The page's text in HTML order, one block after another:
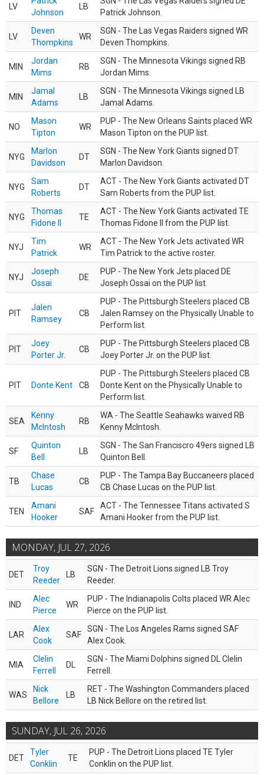
LV
Johnson
LB
Patrick Johnson.
LV
Deven
Thompkins
WR
SGN - The Las Vegas Raiders signed WR
Deven Thompkins.
MIN
Jordan
Mims
RB
SGN - The Minnesota Vikings signed RB
Jordan Mims.
MIN
Jamal
Adams
LB
SGN - The Minnesota Vikings signed LB
Jamal Adams.
NO
Mason
Tipton
WR
PUP - The New Orleans Saints placed WR
Mason Tipton on the PUP list.
NYG
Marlon
Davidson
DT
SGN - The New York Giants signed DT
Marlon Davidson.
NYG
Sam
Roberts
DT
ACT - The New York Giants activated DT
Sam Roberts from the PUP list.
NYG
Thomas
Fidone II
TE
ACT - The New York Giants activated TE
Thomas Fidone II from the PUP list.
NYJ
Tim
Patrick
WR
ACT - The New York Jets activated WR
Tim Patrick to the active roster.
NYJ
Joseph
Ossai
DE
PUP - The New York Jets placed DE
Joseph Ossai on the PUP list.
PIT
Jalen
Ramsey
CB
PUP - The Pittsburgh Steelers placed CB
Jalen Ramsey on the Physically Unable to
Perform list.
PIT
Joey
Porter Jr.
CB
PUP - The Pittsburgh Steelers placed CB
Joey Porter Jr. on the PUP list.
PIT Donte Kent CB
PUP - The Pittsburgh Steelers placed CB
Donte Kent on the Physically Unable to
Perform list.
SEA
Kenny
McIntosh
RB
WA - The Seattle Seahawks waived RB
Kenny McIntosh.
SF
Quinton
Bell
LB
SGN - The San Franciscro 49ers signed LB
Quinton Bell.
TB
Chase
Lucas
CB
PUP - The Tampa Bay Buccaneers placed
CB Chase Lucas on the PUP list.
TEN
Amani
Hooker
SAF
ACT - The Tennessee Titans activated S
Amani Hooker from the PUP list.
MONDAY, JUL 27, 2026
DET
Troy
Reeder
LB
SGN - The Detroit Lions signed LB Troy
Reeder.
IND
Alec
Pierce
WR
PUP - The Indianapolis Colts placed WR Alec
Pierce on the PUP list.
LAR
Alex
Cook
SAF
SGN - The Los Angeles Rams signed SAF
Alex Cook.
MIA
Clelin
Ferrell
DL
SGN - The Miami Dolphins signed DL Clelin
Ferrell.
WAS
Nick
Bellore
LB
RET - The Washington Commanders placed
LB Nick Bellore on the retired list.
SUNDAY, JUL 26, 2026
DET
Tyler
Conklin
TE
PUP - The Detroit Lions placed TE Tyler
Conklin on the PUP list.